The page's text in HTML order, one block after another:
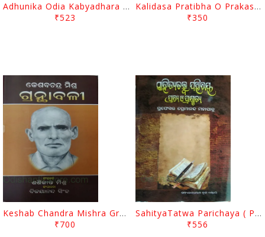
Adhunika Odia Kabyadhara By Narendra Nath Mishra
₹523
Kalidasa Pratibha O Prakasha By Khirod Chandra Das
₹350
Keshab Chandra Mishra Granthabali By Sashikanta Mishra
₹700
SahityaTatwa Parichaya ( Prachaya O Paschatya ) By Premananda Mohapatra
₹556